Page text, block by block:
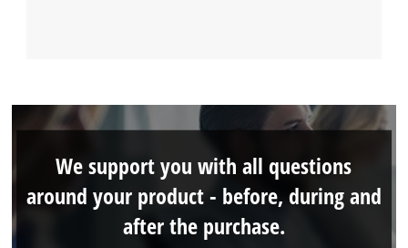
We support you with all questions
around your product - before, during and
after the purchase.